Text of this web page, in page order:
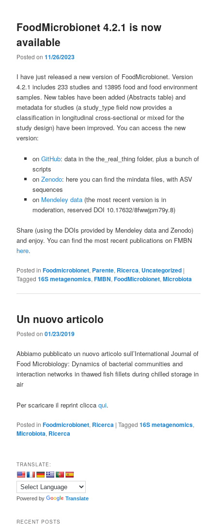
FoodMicrobionet 4.2.1 is now
available
Posted on11/26/2023
I have just released a new version of FoodMicrobionet. Version
4.2.1 includes 233 studies and 13895 food and food environment
samples. New tables have been added (Abstracts table) and
metadata for studies (a study_type field now provides a
classification in longitudinal cross-sectional or mixed for the
study design) have been improved. You can access the new
version:
on GitHub: data in the the_real_thing folder, plus a bunch of
scripts
on Zenodo: here you can find the mindata files, with ASV
sequences
on Mendeley data(the most recent version is in
moderation, reserved DOI 10.17632/8fwwjpm79y.8)
Share (using the DOIs provided by Mendeley data and Zenodo)
and enjoy. You can find the most recent publications on FMBN
here.
Posted in Foodmicrobionet, Parente, Ricerca, Uncategorized |
Tagged 16S metagenomics,FMBN,FoodMicrobionet,Microbiota
Un nuovo articolo
Posted on01/23/2019
Abbiamo pubblicato un nuovo articolo sull’International Journal of
Food Microbiology: Dynamics of bacterial communities and
interaction networks in thawed fish fillets during chilled storage in
air
Per scaricare il reprint cliccaqui.
Posted in Foodmicrobionet, Ricerca |Tagged 16S metagenomics,
Microbiota, Ricerca
TRANSLATE:
Powered by Translate
RECENT POSTS